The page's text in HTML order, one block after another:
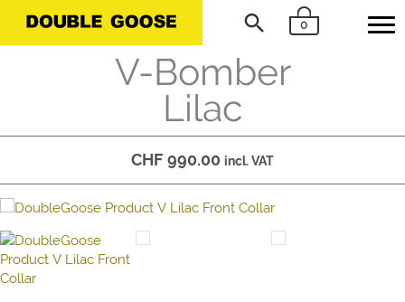
content
Search
0
V-Bomber
Lilac
CHF 990.00 incl. VAT